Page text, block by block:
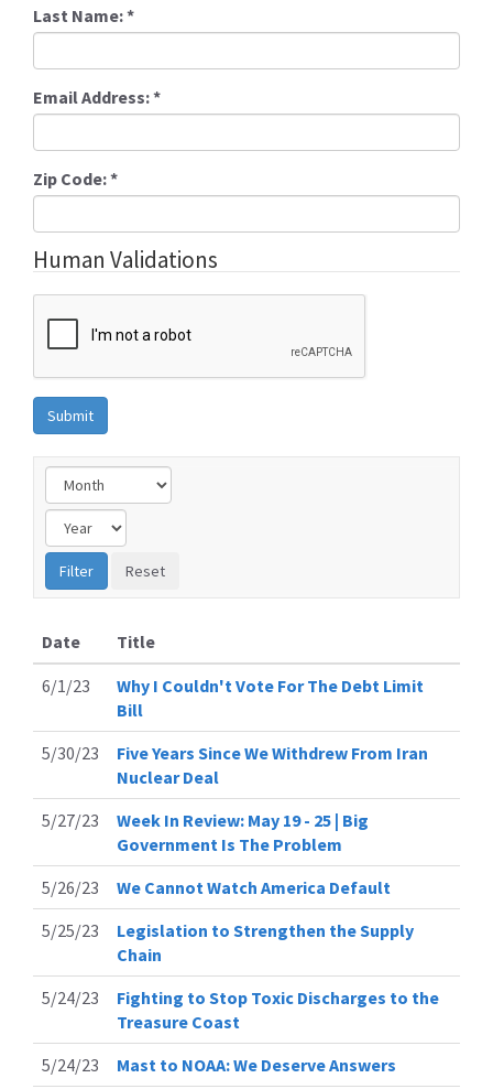
Last Name:*
Email Address:*
Zip Code:*
Human Validations
Date
Title
6/1/23
Why I Couldn't Vote For The Debt Limit
Bill
5/30/23
Five Years Since We Withdrew From Iran
Nuclear Deal
5/27/23
Week In Review: May 19 - 25 | Big
Government Is The Problem
5/26/23
We Cannot Watch America Default
5/25/23
Legislation to Strengthen the Supply
Chain
5/24/23
Fighting to Stop Toxic Discharges to the
Treasure Coast
5/24/23
Mast to NOAA: We Deserve Answers